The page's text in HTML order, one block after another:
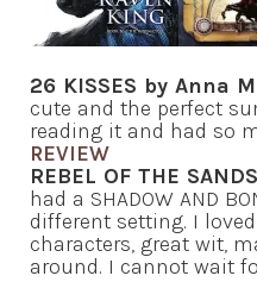
26 KISSES by Anna
cute and the perfect
reading it and had so
REVIEW
REBEL OF THE
had a SHADOW AND
different setting. I
characters, great wit,
around. I cannot wait